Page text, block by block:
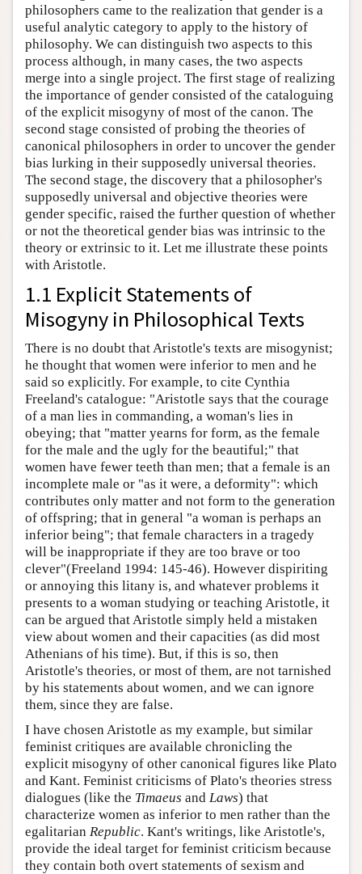
philosophers came to the realization that gender is a
useful analytic category to apply to the history of
philosophy. We can distinguish two aspects to this
process although, in many cases, the two aspects
merge into a single project. The first stage of realizing
the importance of gender consisted of the cataloguing
of the explicit misogyny of most of the canon. The
second stage consisted of probing the theories of
canonical philosophers in order to uncover the gender
bias lurking in their supposedly universal theories.
The second stage, the discovery that a philosopher's
supposedly universal and objective theories were
gender specific, raised the further question of whether
or not the theoretical gender bias was intrinsic to the
theory or extrinsic to it. Let me illustrate these points
with Aristotle.
1.1 Explicit Statements of
Misogyny in Philosophical Texts
There is no doubt that Aristotle's texts are misogynist;
he thought that women were inferior to men and he
said so explicitly. For example, to cite Cynthia
Freeland's catalogue: "Aristotle says that the courage
of a man lies in commanding, a woman's lies in
obeying; that "matter yearns for form, as the female
for the male and the ugly for the beautiful;" that
women have fewer teeth than men; that a female is an
incomplete male or "as it were, a deformity": which
contributes only matter and not form to the generation
of offspring; that in general "a woman is perhaps an
inferior being"; that female characters in a tragedy
will be inappropriate if they are too brave or too
clever"(Freeland 1994: 145-46). However dispiriting
or annoying this litany is, and whatever problems it
presents to a woman studying or teaching Aristotle, it
can be argued that Aristotle simply held a mistaken
view about women and their capacities (as did most
Athenians of his time). But, if this is so, then
Aristotle's theories, or most of them, are not tarnished
by his statements about women, and we can ignore
them, since they are false.
I have chosen Aristotle as my example, but similar
feminist critiques are available chronicling the
explicit misogyny of other canonical figures like Plato
and Kant. Feminist criticisms of Plato's theories stress
dialogues (like the Timaeus and Laws) that
characterize women as inferior to men rather than the
egalitarian Republic. Kant's writings, like Aristotle's,
provide the ideal target for feminist criticism because
they contain both overt statements of sexism and